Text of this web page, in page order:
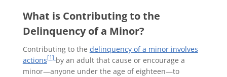
What is Contributing to the
Delinquency of a Minor?
Contributing to the delinquency of a minor involves
actions[1] by an adult that cause or encourage a
minor—anyone under the age of eighteen—to